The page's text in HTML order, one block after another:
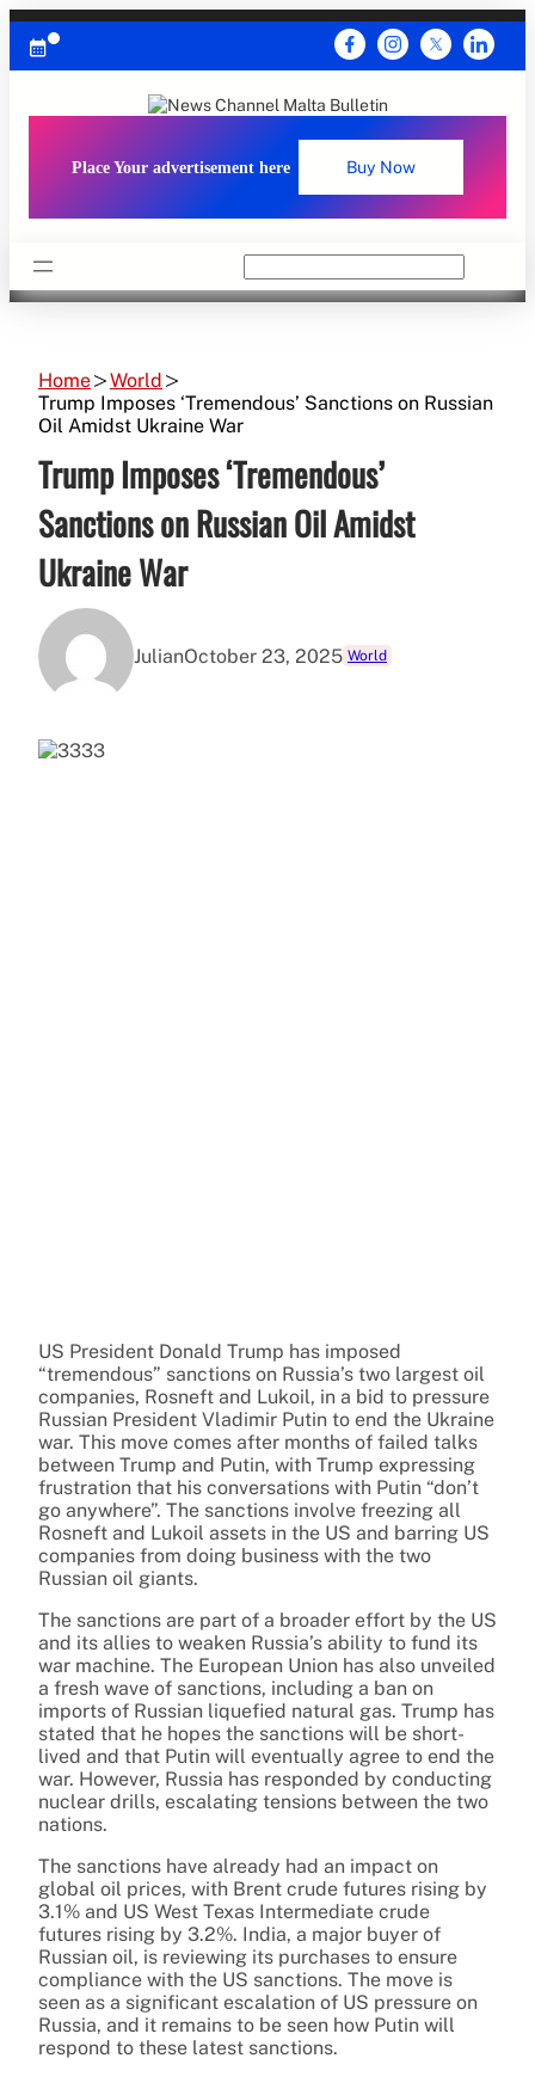
Skip
content
Place Your advertisement here Buy Now
Home
World
Trump Imposes ‘Tremendous’ Sanctions on Russian
Oil Amidst Ukraine War
Trump Imposes ‘Tremendous’
Sanctions on Russian Oil Amidst
Ukraine War
JulianOctober 23, 2025 World
US President Donald Trump has imposed
“tremendous” sanctions on Russia’s two largest oil
companies, Rosneft and Lukoil, in a bid to pressure
Russian President Vladimir Putin to end the Ukraine
war. This move comes after months of failed talks
between Trump and Putin, with Trump expressing
frustration that his conversations with Putin “don’t
go anywhere”. The sanctions involve freezing all
Rosneft and Lukoil assets in the US and barring US
companies from doing business with the two
Russian oil giants.
The sanctions are part of a broader effort by the US
and its allies to weaken Russia’s ability to fund its
war machine. The European Union has also unveiled
a fresh wave of sanctions, including a ban on
imports of Russian liquefied natural gas. Trump has
stated that he hopes the sanctions will be short-
lived and that Putin will eventually agree to end the
war. However, Russia has responded by conducting
nuclear drills, escalating tensions between the two
nations.
The sanctions have already had an impact on
global oil prices, with Brent crude futures rising by
3.1% and US West Texas Intermediate crude
futures rising by 3.2%. India, a major buyer of
Russian oil, is reviewing its purchases to ensure
compliance with the US sanctions. The move is
seen as a significant escalation of US pressure on
Russia, and it remains to be seen how Putin will
respond to these latest sanctions.